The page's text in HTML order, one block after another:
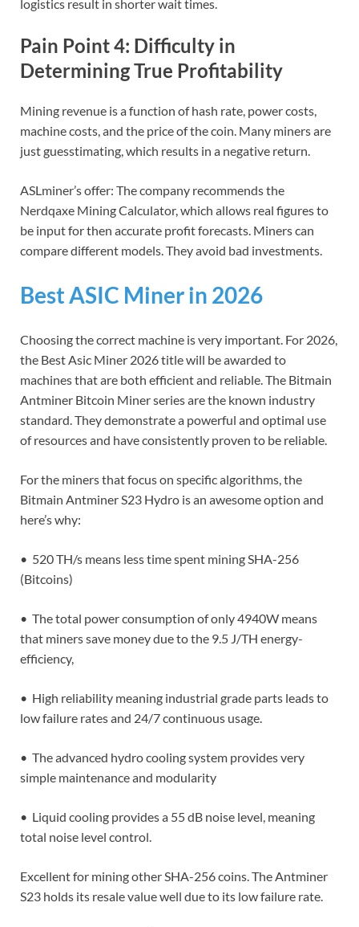
logistics result in shorter wait times.
Pain Point 4: Difficulty in
Determining True Profitability
Mining revenue is a function of hash rate, power costs,
machine costs, and the price of the coin. Many miners are
just guesstimating, which results in a negative return.
ASLminer’s offer: The company recommends the
Nerdqaxe Mining Calculator, which allows real figures to
be input for then accurate profit forecasts. Miners can
compare different models. They avoid bad investments.
Best ASIC Miner in 2026
Choosing the correct machine is very important. For 2026,
the Best Asic Miner 2026 title will be awarded to
machines that are both efficient and reliable. The Bitmain
Antminer Bitcoin Miner series are the known industry
standard. They demonstrate a powerful and optimal use
of resources and have consistently proven to be reliable.
For the miners that focus on specific algorithms, the
Bitmain Antminer S23 Hydro is an awesome option and
here’s why:
• 520 TH/s means less time spent mining SHA-256
(Bitcoins)
• The total power consumption of only 4940W means
that miners save money due to the 9.5 J/TH energy-
efficiency,
• High reliability meaning industrial grade parts leads to
low failure rates and 24/7 continuous usage.
• The advanced hydro cooling system provides very
simple maintenance and modularity
• Liquid cooling provides a 55 dB noise level, meaning
total noise level control.
Excellent for mining other SHA-256 coins. The Antminer
S23 holds its resale value well due to its low failure rate.